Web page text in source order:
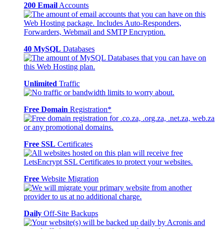
200 Email Accounts
40 MySQL Databases
Unlimited Traffic
Free Domain Registration*
Free SSL Certificates
Free Website Migration
Daily Off-Site Backups